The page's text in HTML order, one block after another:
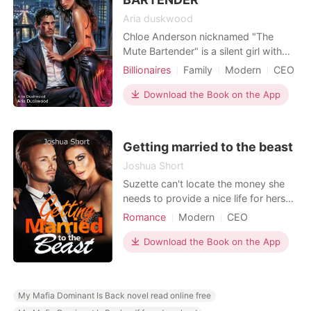
Aria duskwood
Chloe Anderson nicknamed "The
Mute Bartender" is a silent girl with
steel in her spine, ice in her gaze, and
escape the life that has held her
captive. What she doesn't know is
secrets, betrayal,
Billionaires Family Modern
CEO
Contract marriage
GXG
BXB
Romance
Billionaires
Download the Book on the App
Getting married to the beast
Joshua Short
Suzette can't locate the money she
needs to provide a nice life for herself
and others around her. Blayze does
order to get the firm. Blayze solves
his difficulty by hiring a phony wife,
along, he
Romance Modern
CEO
Attractive
Contract marriage
Sweet
Romance Billionaires
Download the Book on the App
My Mafia Dominant Is Back novel read online free